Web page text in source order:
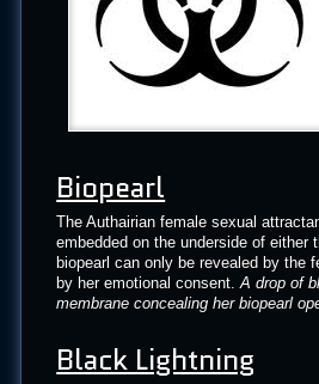
Biopearl
The Authairian female sexual
embedded on the underside of
biopearl can only be revealed by the
by her emotional consent.A drop of
membrane concealing her biopearl
Black Lightning